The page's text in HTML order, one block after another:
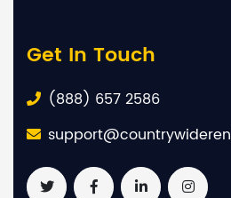
Get In Touch
(888) 657 2586